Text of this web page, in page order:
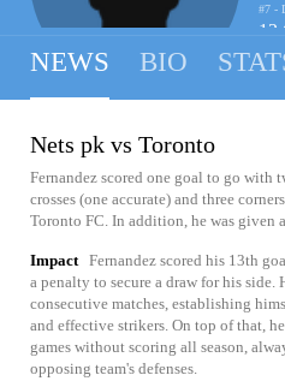
#7 -
13
NEWS BIO
Nets pk vs Toronto
Fernandez scored one goal to go with
crosses (one accurate) and three
Toronto FC. In addition, he was given
Impact Fernandez scored his 13th
a penalty to secure a draw for his side.
consecutive matches, establishing
and effective strikers. On top of that,
games without scoring all season,
opposing team's defenses.